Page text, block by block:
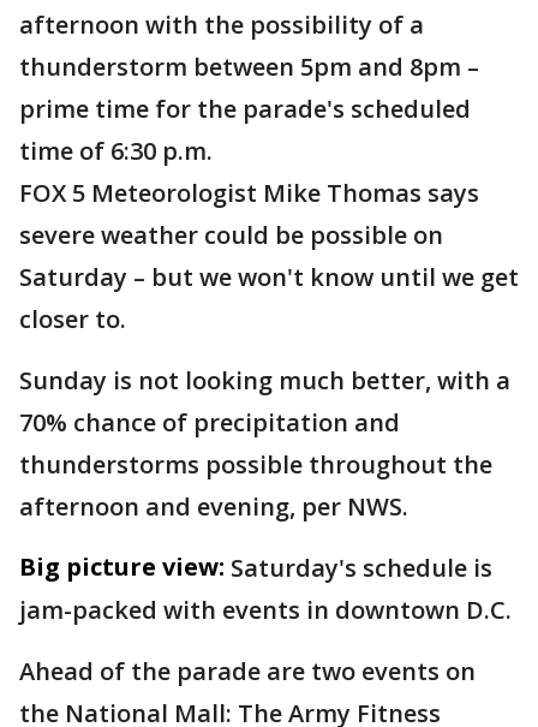
afternoon with the possibility of a
thunderstorm between 5pm and 8pm –
prime time for the parade's scheduled
time of 6:30 p.m.
FOX 5 Meteorologist Mike Thomas says
severe weather could be possible on
Saturday – but we won't know until we get
closer to.
Sunday is not looking much better, with a
70% chance of precipitation and
thunderstorms possible throughout the
afternoon and evening, per NWS.
Big picture view: Saturday's schedule is
jam-packed with events in downtown D.C.
Ahead of the parade are two events on
the National Mall: The Army Fitness